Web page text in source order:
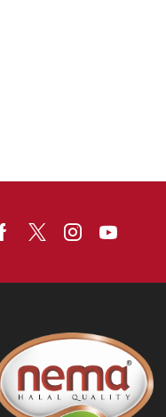
Facebook
TwitterInstagram
Youtube